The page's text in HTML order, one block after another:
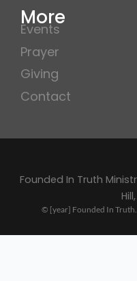
More
Events
Prayer
Giving
Contact
Founded In Truth
© [year] Founded In Truth.